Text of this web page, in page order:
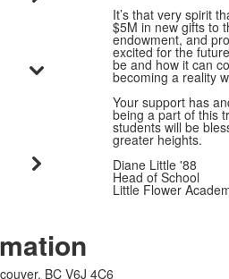
It’s that very spirit
$5M in new gifts to
endowment, and
excited for the
be and how it can
becoming a reality
Your support has
being a part of this
students will be
greater heights.
Diane Little '88
Head of School
Little Flower
BC V6J 4C6